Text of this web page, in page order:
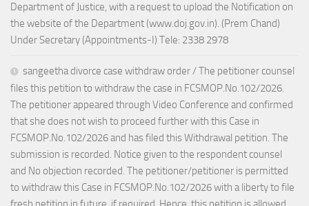
Department of Justice, with a request to upload the Notification on
the website of the Department (www.doj.gov.in). (Prem Chand)
Under Secretary (Appointments-I) Tele: 2338 2978
sangeetha divorce case withdraw order / The petitioner counsel
files this petition to withdraw the case in FCSMOP.No.102/2026.
The petitioner appeared through Video Conference and confirmed
that she does not wish to proceed further with this Case in
FCSMOP.No.102/2026 and has filed this Withdrawal petition. The
submission is recorded. Notice given to the respondent counsel
and No objection recorded. The petitioner/petitioner is permitted
to withdraw this Case in FCSMOP.No.102/2026 with a liberty to file